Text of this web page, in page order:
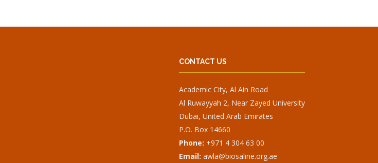
CONTACT US
Academic City, Al Ain Road
Al Ruwayyah 2, Near Zayed University
Dubai, United Arab Emirates
P.O. Box 14660
Phone: +971 4 304 63 00
Email: awla@biosaline.org.ae